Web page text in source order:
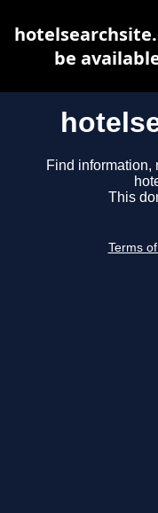
Find information,
This
Terms
be